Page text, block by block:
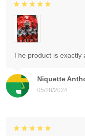
Niquette
05/28/2024
The product is exactly